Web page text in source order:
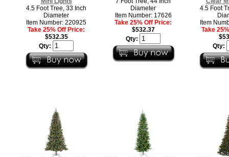
4.5 Foot Tree, 33 Inch
Diameter
Item Number: 220925
Take 25% Off Price:
$532.35
Qty:
Diameter
Item Number: 17626
Take 25% Off Price:
$532.37
Qty:
4.5 Foot
Item
Take
Qty: